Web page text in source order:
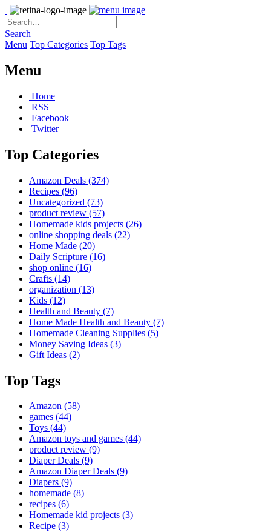
Search
Menu Top Categories Top Tags
Menu
Home
RSS
Facebook
Twitter
Top Categories
Amazon Deals (374)
Recipes (96)
Uncategorized (73)
product review (57)
Homemade kids projects (26)
online shopping deals (22)
Home Made (20)
Daily Scripture (16)
shop online (16)
Crafts (14)
organization (13)
Kids (12)
Health and Beauty (7)
Home Made Health and Beauty (7)
Homemade Cleaning Supplies (5)
Money Saving Ideas (3)
Gift Ideas (2)
Top Tags
Amazon (58)
games (44)
Toys (44)
Amazon toys and games (44)
product review (9)
Diaper Deals (9)
Amazon Diaper Deals (9)
Diapers (9)
homemade (8)
recipes (6)
Homemade kid projects (3)
Recipe (3)